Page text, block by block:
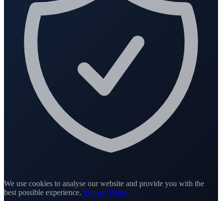
We use cookies to analyse our website and provide you with the
best possible experience. Privacy Policy